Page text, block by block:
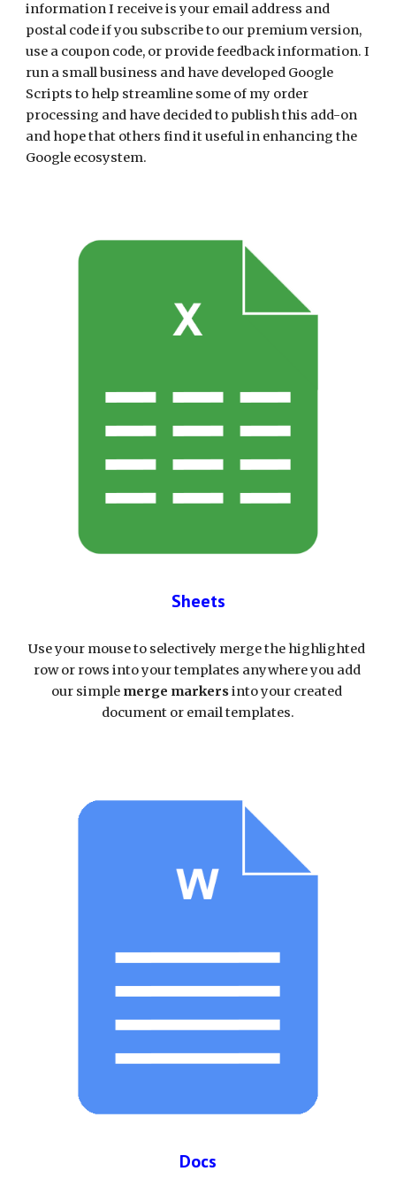
information I receive is your email address and
postal code if you subscribe to our premium version,
use a coupon code, or provide feedback information. I
run a small business and have developed Google
Scripts to help streamline some of my order
processing and have decided to publish this add-on
and hope that others find it useful in enhancing the
Google ecosystem.
Sheets
Use your mouse to selectively merge the highlighted
row or rows into your templates anywhere you add
our simple merge markers into your created
document or email templates.
Docs